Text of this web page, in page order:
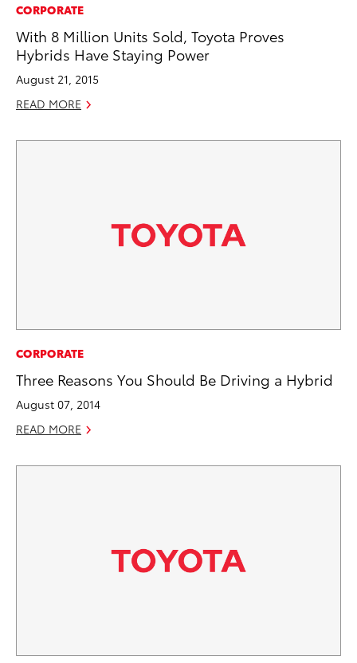
CORPORATE
With 8 Million Units Sold, Toyota Proves
Hybrids Have Staying Power
August 21, 2015
READ MORE
CORPORATE
Three Reasons You Should Be Driving a Hybrid
August 07, 2014
READ MORE